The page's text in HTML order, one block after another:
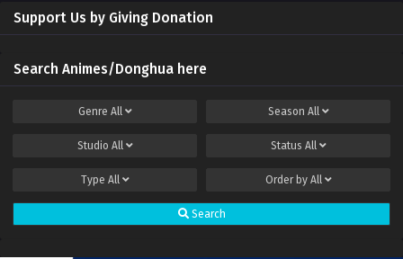
Support Us by Giving Donation
Search Animes/Donghua here
Genre All Season All
Studio All Status All
Type All Order by All
Search